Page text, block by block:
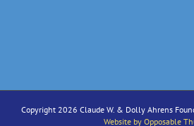
Copyright 2026 Claude W. & Dolly Ahrens
Website by Opposable